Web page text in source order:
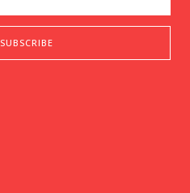
SUBSCRIBE